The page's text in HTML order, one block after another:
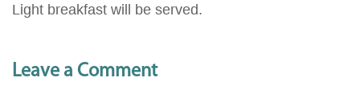
Light breakfast will be served.
Leave a Comment